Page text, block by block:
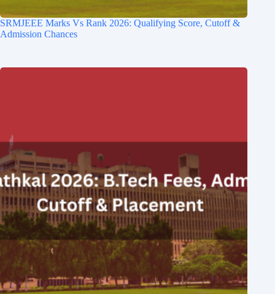
SRMJEEE Marks Vs Rank 2026: Qualifying Score, Cutoff &
Admission Chances